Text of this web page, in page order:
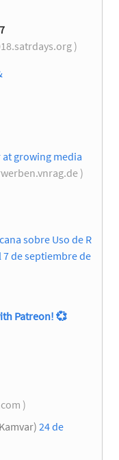
)
growing media
)
sobre Uso de R
de septiembre de
Patreon! 💞
)
24 de